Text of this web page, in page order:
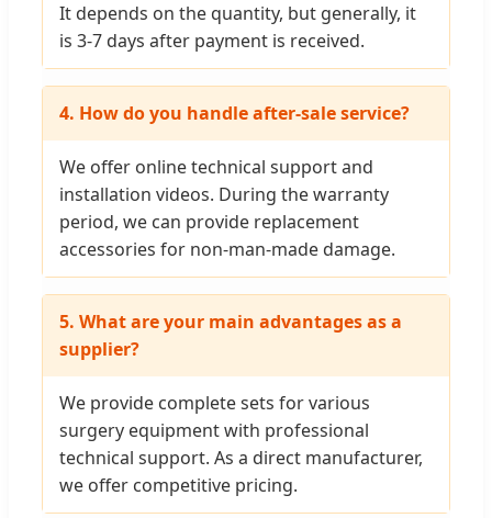
It depends on the quantity, but generally, it
is 3-7 days after payment is received.
4. How do you handle after-sale service?
We offer online technical support and
installation videos. During the warranty
period, we can provide replacement
accessories for non-man-made damage.
5. What are your main advantages as a
supplier?
We provide complete sets for various
surgery equipment with professional
technical support. As a direct manufacturer,
we offer competitive pricing.